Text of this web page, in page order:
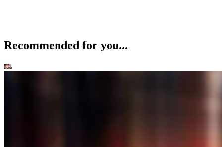
Recommended for you...